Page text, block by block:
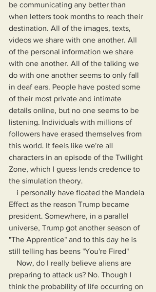
be communicating any better than
when letters took months to reach their
destination. All of the images, texts,
videos we share with one another. All
of the personal information we share
with one another. All of the talking we
do with one another seems to only fall
in deaf ears. People have posted some
of their most private and intimate
details online, but no one seems to be
listening. Individuals with millions of
followers have erased themselves from
this world. It feels like we're all
characters in an episode of the Twilight
Zone, which I guess lends credence to
the simulation theory.
Effect as the reason Trump became
president. Somewhere, in a parallel
universe, Trump got another season of
"The Apprentice" and to this day he is
still telling has beens "You're Fired"
preparing to attack us? No. Though I
think the probability of life occurring on